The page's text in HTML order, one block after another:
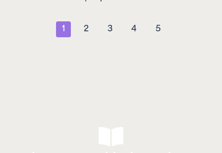
1 2 3 4 5